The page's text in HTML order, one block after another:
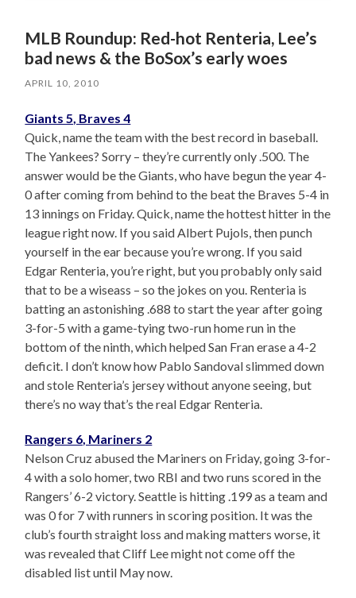
MLB Roundup: Red-hot Renteria, Lee’s
bad news & the BoSox’s early woes
APRIL 10, 2010
Giants 5, Braves 4
Quick, name the team with the best record in baseball.
The Yankees? Sorry – they’re currently only .500. The
answer would be the Giants, who have begun the year 4-
0 after coming from behind to the beat the Braves 5-4 in
13 innings on Friday. Quick, name the hottest hitter in the
league right now. If you said Albert Pujols, then punch
yourself in the ear because you’re wrong. If you said
Edgar Renteria, you’re right, but you probably only said
that to be a wiseass – so the jokes on you. Renteria is
batting an astonishing .688 to start the year after going
3-for-5 with a game-tying two-run home run in the
bottom of the ninth, which helped San Fran erase a 4-2
deficit. I don’t know how Pablo Sandoval slimmed down
and stole Renteria’s jersey without anyone seeing, but
there’s no way that’s the real Edgar Renteria.
Rangers 6, Mariners 2
Nelson Cruz abused the Mariners on Friday, going 3-for-
4 with a solo homer, two RBI and two runs scored in the
Rangers’ 6-2 victory. Seattle is hitting .199 as a team and
was 0 for 7 with runners in scoring position. It was the
club’s fourth straight loss and making matters worse, it
was revealed that Cliff Lee might not come off the
disabled list until May now.